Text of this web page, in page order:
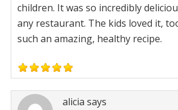
children. It was so incredibly
any restaurant. The kids loved it,
such an amazing, healthy recipe.
alicia says